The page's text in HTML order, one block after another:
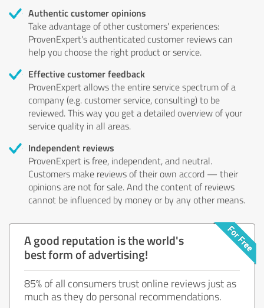
Authentic customer opinions
Take advantage of other customers' experiences:
ProvenExpert's authenticated customer reviews can
help you choose the right product or service.
Effective customer feedback
ProvenExpert allows the entire service spectrum of a
company (e.g. customer service, consulting) to be
reviewed. This way you get a detailed overview of your
service quality in all areas.
Independent reviews
ProvenExpert is free, independent, and neutral.
Customers make reviews of their own accord — their
opinions are not for sale. And the content of reviews
cannot be influenced by money or by any other means.
A good reputation is the world's
best form of advertising!
85% of all consumers trust online reviews just as
much as they do personal recommendations.